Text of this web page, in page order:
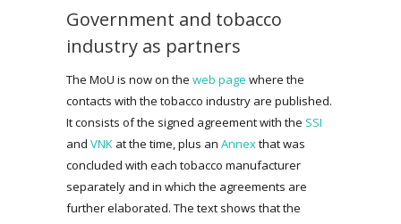
Government and tobacco
industry as partners
The MoU is now on the web page where the
contacts with the tobacco industry are published.
It consists of the signed agreement with the SSI
and VNK at the time, plus an Annexthat was
concluded with each tobacco manufacturer
separately and in which the agreements are
further elaborated. The text shows that the